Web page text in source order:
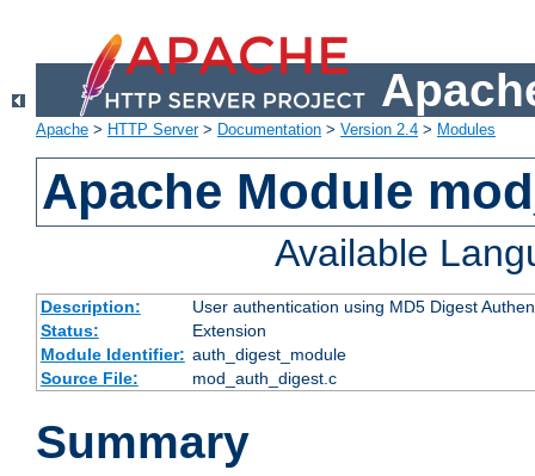
Apache > HTTP Server> Documentation > Version 2.4 > Modules
Apache Module
Available
Description:
User authentication using MD5 Digest
Status:
Extension
Module Identifier: auth_digest_module
Source File:
mod_auth_digest.c
Summary